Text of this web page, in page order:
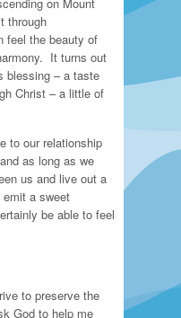
through
feel the beauty of
It turns out
blessing – a taste
Christ – a little of
to our relationship
as long as we
us and live out a
a sweet
be able to feel
to preserve the
God to help me